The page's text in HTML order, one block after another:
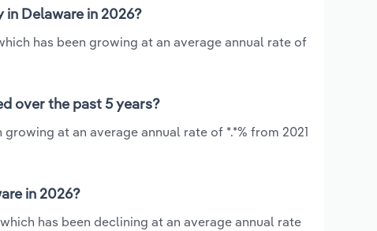
in Delaware in 2026?
has been growing at an average annual rate of
over the past 5 years?
at an average annual rate of *.*% from 2021
in 2026?
has been declining at an average annual rate